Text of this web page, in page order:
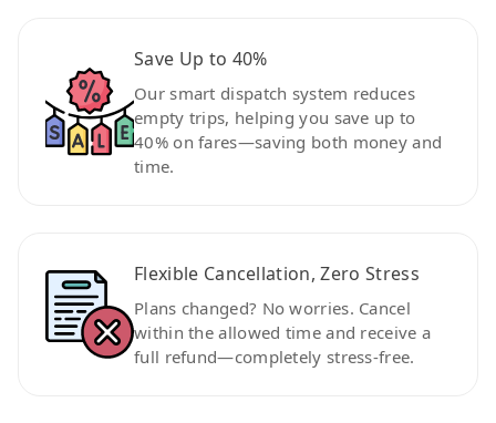
Save Up to 40%
Our smart dispatch system reduces
empty trips, helping you save up to
40% on fares—saving both money and
time.
Flexible Cancellation, Zero Stress
Plans changed? No worries. Cancel
within the allowed time and receive a
full refund—completely stress-free.